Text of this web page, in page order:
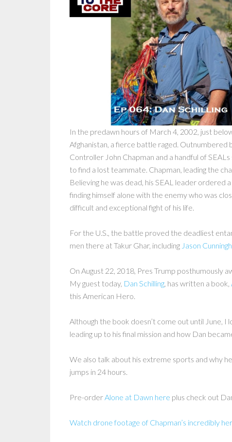
In the predawn hours of March 4, 2002, just
Afghanistan, a fierce battle raged. Outnumbered
Controller John Chapman and a handful of
to find a lost teammate. Chapman, leading the
Believing he was dead, his SEAL leader ordered
finding himself alone with the enemy who was
difficult and exceptional fight of his life.
For the U.S., the battle proved the deadliest
men there at Takur Ghar, including Jason
On August 22, 2018, Pres Trump posthumously
My guest today, Dan Schilling , has written a book,
this American Hero.
Although the book doesn’t come out until June, I
leading up to his final mission and how Dan
We also talk about his extreme sports and why
jumps in 24 hours.
Pre-order Alone at Dawn here plus check out
Watch drone footage of Chapman’s incredibly